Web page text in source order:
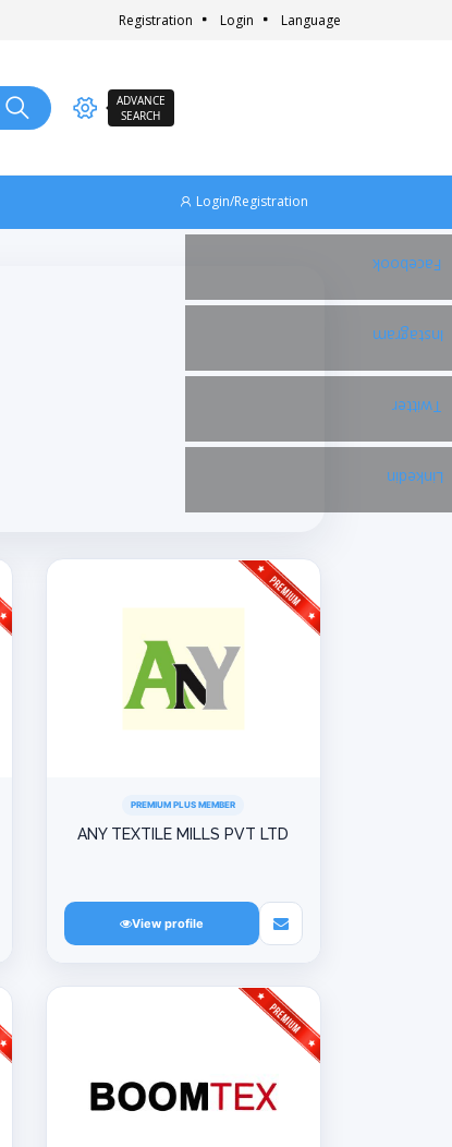
Registration Login Language
ADVANCE
SEARCH
Login/Registration
Facebook
Instagram
Twitter
Linkedin
PREMIUM PLUS MEMBER
ANY TEXTILE MILLS PVT LTD
View profile